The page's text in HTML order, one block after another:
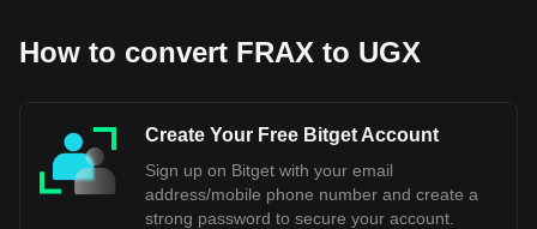
How to convert FRAX to UGX
Create Your Free Bitget Account
Sign up on Bitget with your email
address/mobile phone number and create a
strong password to secure your account.